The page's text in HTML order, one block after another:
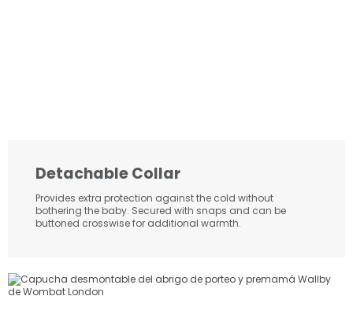
Detachable Collar
Provides extra protection against the cold without
bothering the baby. Secured with snaps and can be
buttoned crosswise for additional warmth.